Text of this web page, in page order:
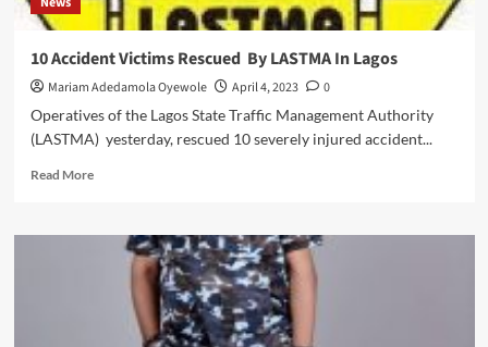
10 Accident Victims Rescued By LASTMA In Lagos
Mariam Adedamola Oyewole April 4, 2023
0
Operatives of the Lagos State Traffic Management Authority
(LASTMA) yesterday, rescued 10 severely injured accident...
Read MoreRead
10
Accident
Rescued
LASTMA